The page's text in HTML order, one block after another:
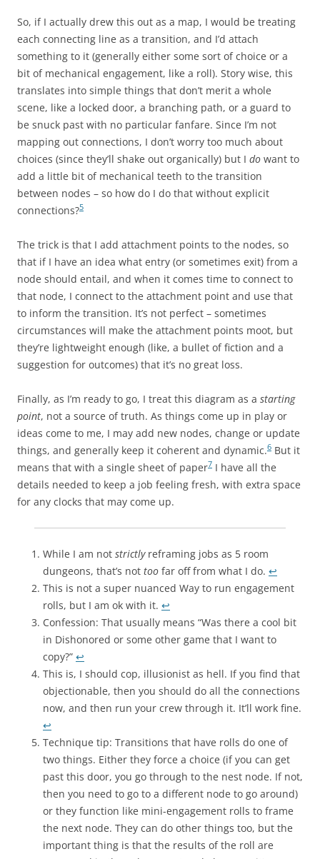
So, if I actually drew this out as a map, I would be treating
each connecting line as a transition, and I’d attach
something to it (generally either some sort of choice or a
bit of mechanical engagement, like a roll). Story wise, this
translates into simple things that don’t merit a whole
scene, like a locked door, a branching path, or a guard to
be snuck past with no particular fanfare. Since I’m not
mapping out connections, I don’t worry too much about
choices (since they’ll shake out organically) but I do want to
add a little bit of mechanical teeth to the transition
between nodes – so how do I do that without explicit
connections?5
The trick is that I add attachment points to the nodes, so
that if I have an idea what entry (or sometimes exit) from a
node should entail, and when it comes time to connect to
that node, I connect to the attachment point and use that
to inform the transition. It’s not perfect – sometimes
circumstances will make the attachment points moot, but
they’re lightweight enough (like, a bullet of fiction and a
suggestion for outcomes) that it’s no great loss.
Finally, as I’m ready to go, I treat this diagram as a starting
point, not a source of truth. As things come up in play or
ideas come to me, I may add new nodes, change or update
things, and generally keep it coherent and dynamic.6 But it
means that with a single sheet of paper7 I have all the
details needed to keep a job feeling fresh, with extra space
for any clocks that may come up.
While I am not strictlyreframing jobs as 5 room
dungeons, that’s not too far off from what I do. ↩︎
This is not a super nuanced Way to run engagement
rolls, but I am ok with it. ↩︎
Confession: That usually means “Was there a cool bit
in Dishonored or some other game that I want to
copy?” ↩︎
This is, I should cop, illusionist as hell. If you find that
objectionable, then you should do all the connections
now, and then run your crew through it. It’ll work fine.
↩︎
Technique tip: Transitions that have rolls do one of
two things. Either they force a choice (if you can get
past this door, you go through to the nest node. If not,
then you need to go to a different node to go around)
or they function like mini-engagement rolls to frame
the next node. They can do other things too, but the
important thing is that the results of the roll are